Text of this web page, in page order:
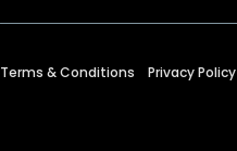
Terms & Conditions Privacy Policy